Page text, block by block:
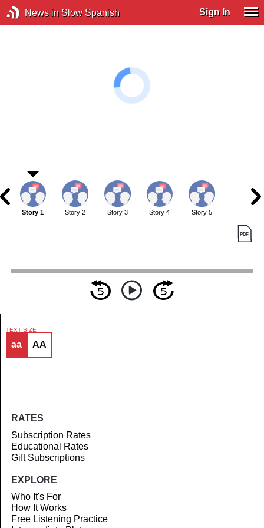
News in Slow Spanish Sign In
Article
Story 1 Story 2 Story 3 Story 4 Story 5
TEXT SIZE
aa AA
RATES
Subscription Rates
Educational Rates
Gift Subscriptions
EXPLORE
Who It's For
How It Works
Free Listening Practice